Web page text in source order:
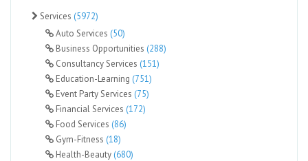
Services (5972)
Auto Services (50)
Business Opportunities (288)
Consultancy Services (151)
Education-Learning (751)
Event Party Services (75)
Financial Services (172)
Food Services (86)
Gym-Fitness (18)
Health-Beauty (680)